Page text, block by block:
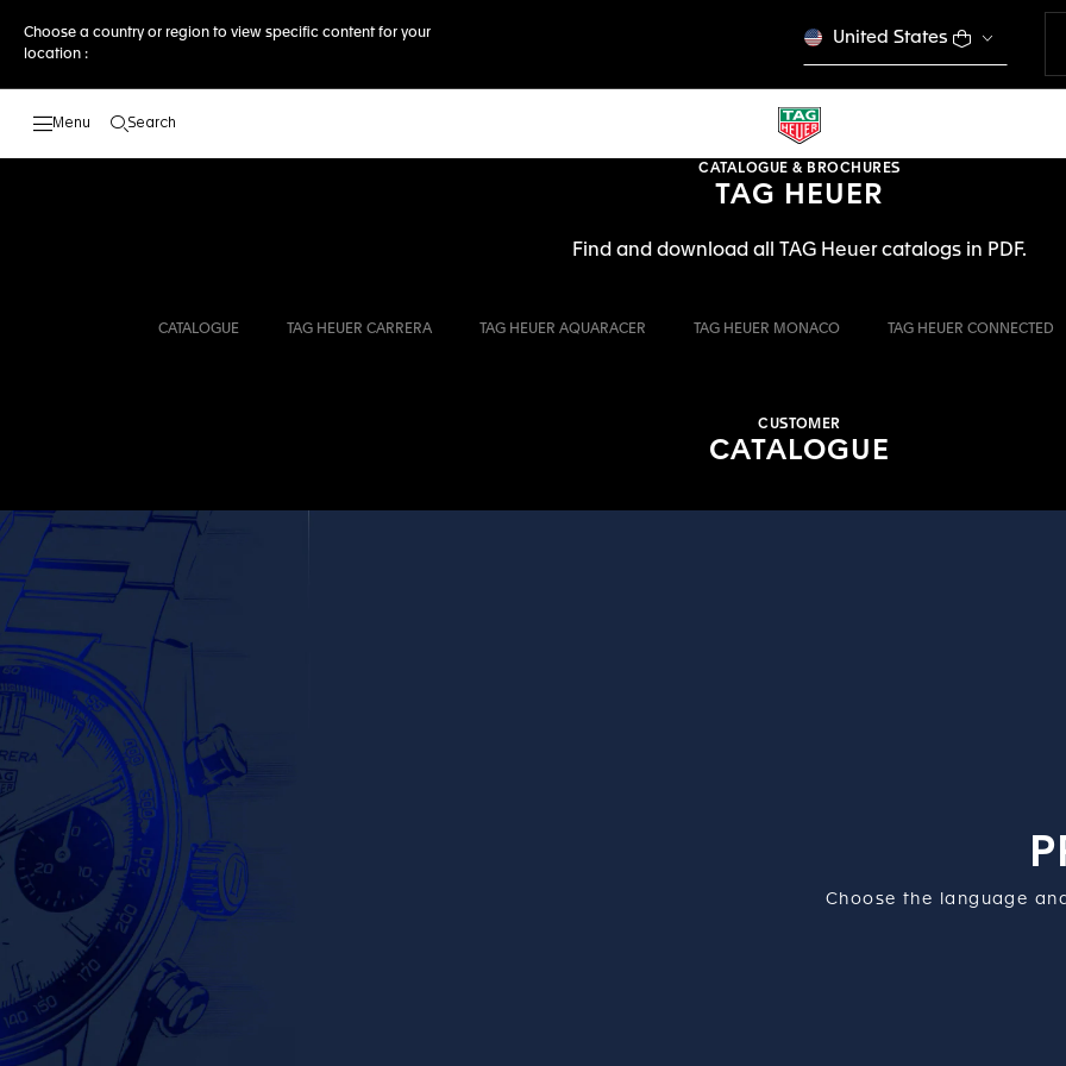
Choose a country or region to view specific content for your
location :
United States
Search
CATALOGUE & BROCHURES
TAG HEUER
Find and download all TAG Heuer catalogs in PDF.
CATALOGUE TAG HEUER CARRERA TAG HEUER AQUARACER TAG HEUER MONACO TAG HEUER CONNECTED
CUSTOMER
CATALOGUE
Choose the language